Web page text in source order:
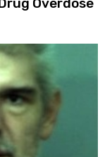
Overdose